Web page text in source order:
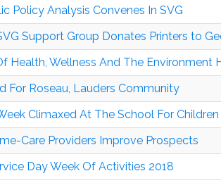
Policy Analysis Convenes In SVG
Support Group Donates Printers to
Health, Wellness And The Environment
For Roseau, Lauders Community
Climaxed At The School For
Care Providers Improve Prospects
Day Week Of Activities 2018